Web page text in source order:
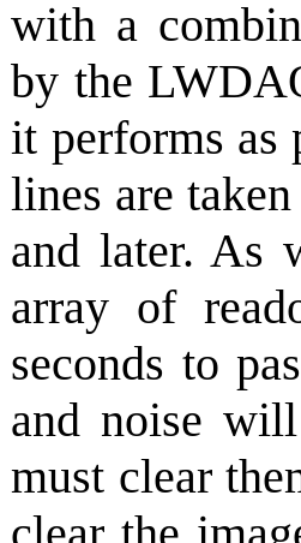
with a
by the
it performs as
lines are
and later. As
array of
seconds to
and noise
must clear